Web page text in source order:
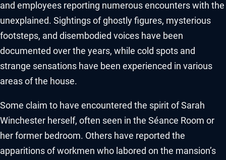
and employees reporting numerous encounters with the
unexplained. Sightings of ghostly figures, mysterious
footsteps, and disembodied voices have been
documented over the years, while cold spots and
strange sensations have been experienced in various
areas of the house.
Some claim to have encountered the spirit of Sarah
Winchester herself, often seen in the Séance Room or
her former bedroom. Others have reported the
apparitions of workmen who labored on the mansion’s